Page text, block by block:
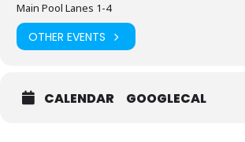
Main Pool Lanes 1-4
OTHER EVENTS
CALENDAR GOOGLECAL